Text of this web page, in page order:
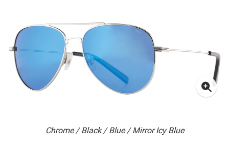
Chrome / Black / Blue / Mirror Icy Blue